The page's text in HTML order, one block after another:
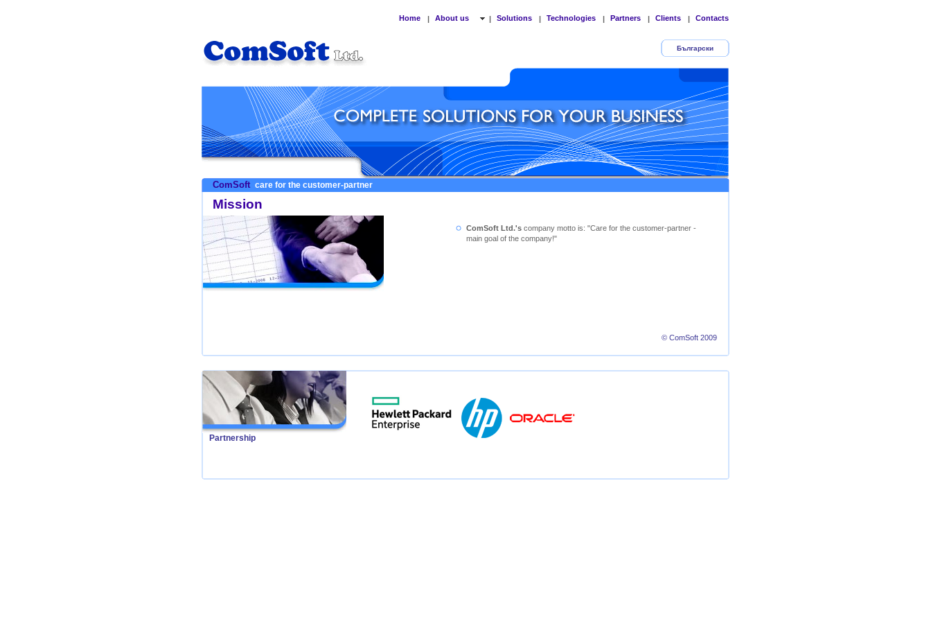
Home | About us | Solutions | Technologies | Partners | Clients | Contacts
Български
ComSoft care for the customer-partner
Mission
ComSoft Ltd.'s company motto is: "Care for the customer-partner -
main goal of the company!"
© ComSoft 2009
Partnership